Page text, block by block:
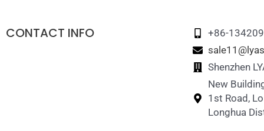
CONTACT INFO
+86-
Shenzhen
New
1st Road,
Longhua